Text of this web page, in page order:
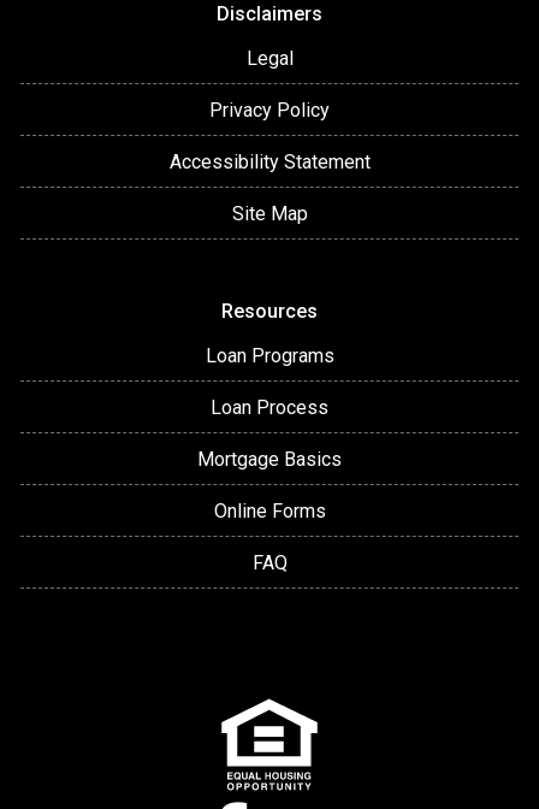
Disclaimers
Legal
Privacy Policy
Accessibility Statement
Site Map
Resources
Loan Programs
Loan Process
Mortgage Basics
Online Forms
FAQ